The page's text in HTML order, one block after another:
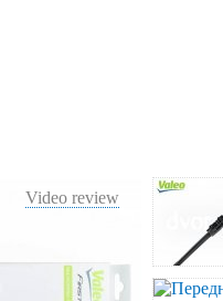
Video review